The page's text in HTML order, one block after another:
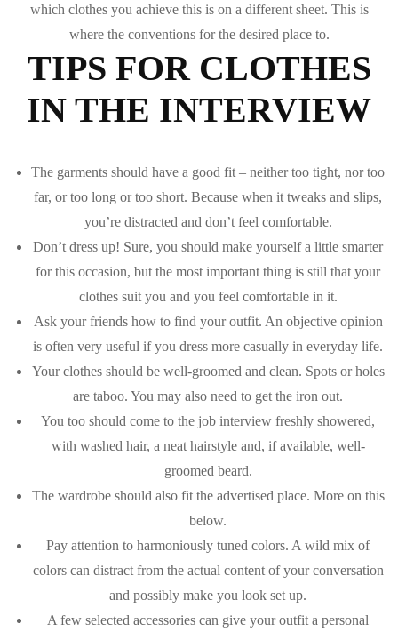
which clothes you achieve this is on a different sheet. This is
where the conventions for the desired place to.
TIPS FOR CLOTHES
IN THE INTERVIEW
The garments should have a good fit – neither too tight, nor too
far, or too long or too short. Because when it tweaks and slips,
you’re distracted and don’t feel comfortable.
Don’t dress up! Sure, you should make yourself a little smarter
for this occasion, but the most important thing is still that your
clothes suit you and you feel comfortable in it.
Ask your friends how to find your outfit. An objective opinion
is often very useful if you dress more casually in everyday life.
Your clothes should be well-groomed and clean. Spots or holes
are taboo. You may also need to get the iron out.
You too should come to the job interview freshly showered,
with washed hair, a neat hairstyle and, if available, well-
groomed beard.
The wardrobe should also fit the advertised place. More on this
below.
Pay attention to harmoniously tuned colors. A wild mix of
colors can distract from the actual content of your conversation
and possibly make you look set up.
A few selected accessories can give your outfit a personal